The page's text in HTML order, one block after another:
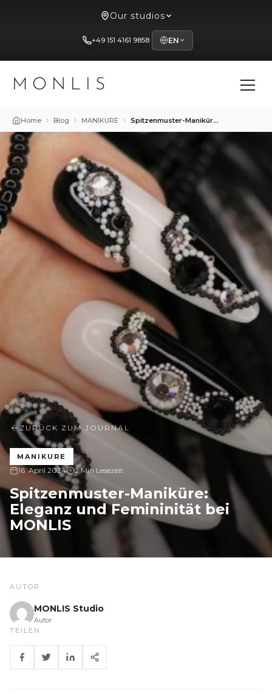
Our studios
+49 151 4161 9858 EN
MONLIS
Home Blog MANIKURE Spitzenmuster-Maniküre: Eleganz und Femininität bei MONLIS
ZURÜCK ZUM JOURNAL
MANIKURE
16. April 2024 2 Min Lesezeit
Spitzenmuster-Maniküre:
Eleganz und Femininität bei
MONLIS
AUTOR
MONLIS Studio
Autor
TEILEN